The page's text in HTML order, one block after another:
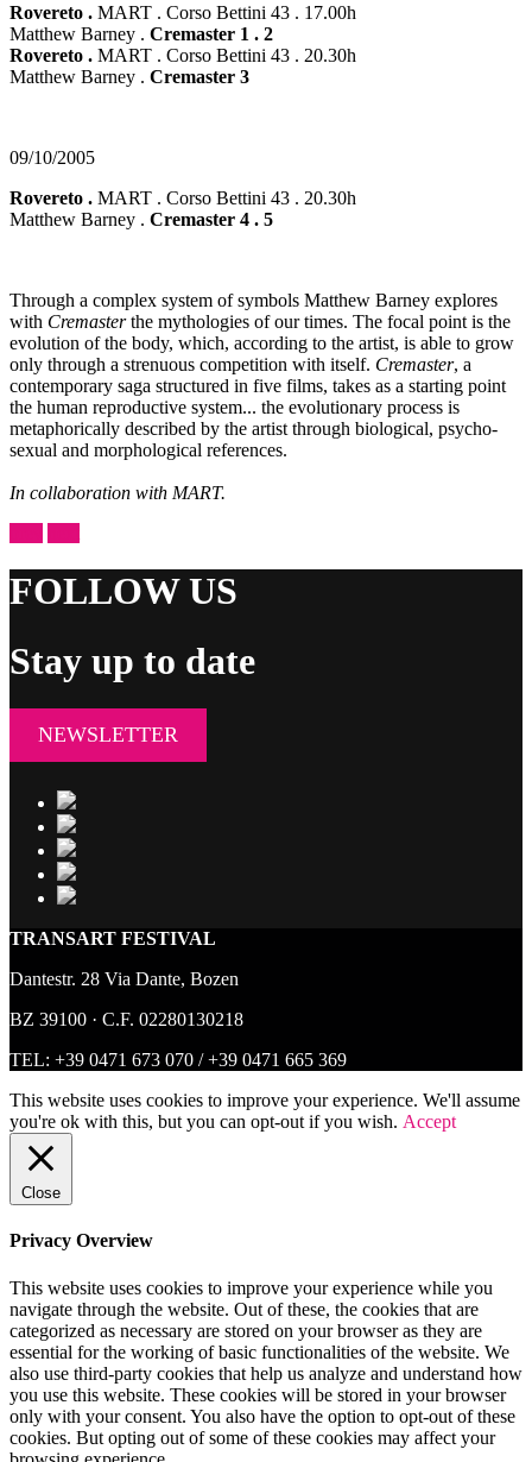
Rovereto . MART . Corso Bettini 43 . 17.00h
Matthew Barney . Cremaster 1 . 2
Rovereto . MART . Corso Bettini 43 . 20.30h
Matthew Barney . Cremaster 3
09/10/2005
Rovereto . MART . Corso Bettini 43 . 20.30h
Matthew Barney . Cremaster 4 . 5
Through a complex system of symbols Matthew Barney explores
with Cremasterthe mythologies of our times. The focal point is the
evolution of the body, which, according to the artist, is able to grow
only through a strenuous competition with itself. Cremaster, a
contemporary saga structured in five films, takes as a starting point
the human reproductive system... the evolutionary process is
metaphorically described by the artist through biological, psycho-
sexual and morphological references.
In collaboration with MART.
FOLLOW US
Stay up to date
NEWSLETTER
TRANSART FESTIVAL
Dantestr. 28 Via Dante, Bozen
BZ 39100 · C.F. 02280130218
TEL: +39 0471 673 070 /+39 0471 665 369
This website uses cookies to improve your experience. We'll assume
you're ok with this, but you can opt-out if you wish. Accept
Close
Privacy Overview
This website uses cookies to improve your experience while you
navigate through the website. Out of these, the cookies that are
categorized as necessary are stored on your browser as they are
essential for the working of basic functionalities of the website. We
also use third-party cookies that help us analyze and understand how
you use this website. These cookies will be stored in your browser
only with your consent. You also have the option to opt-out of these
cookies. But opting out of some of these cookies may affect your